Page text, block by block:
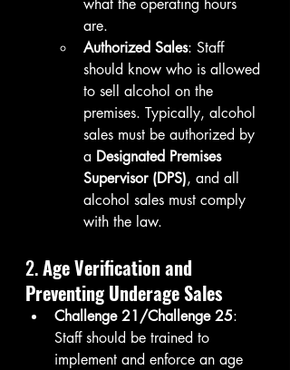
what the operating hours
are.
Authorized Sales: Staff
should know who is allowed
to sell alcohol on the
premises. Typically, alcohol
sales must be authorized by
a Designated Premises
Supervisor (DPS), and all
alcohol sales must comply
with the law.
2. Age Verification and
Preventing Underage Sales
Challenge 21/Challenge 25:
Staff should be trained to
implement and enforce an age